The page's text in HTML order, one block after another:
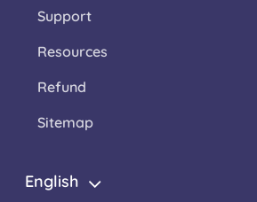
Support
Resources
Refund
Sitemap
English